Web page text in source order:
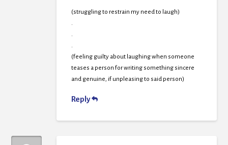
(struggling to restrain my need to laugh)
.
.
.
(feeling guilty about laughing when someone
teases a person for writing something sincere
and genuine, if unpleasing to said person)
Reply